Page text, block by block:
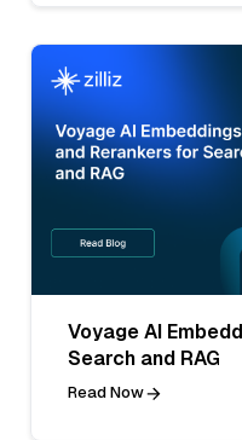
Voyage AI
Search and RAG
Read Now